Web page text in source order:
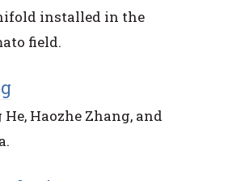
installed in the
field.
Haozhe Zhang, and